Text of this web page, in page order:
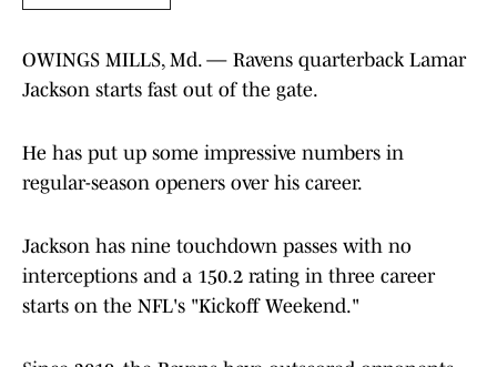
OWINGS MILLS, Md. — Ravens quarterback Lamar
Jackson starts fast out of the gate.
He has put up some impressive numbers in
regular-season openers over his career.
Jackson has nine touchdown passes with no
interceptions and a 150.2 rating in three career
starts on the NFL's "Kickoff Weekend."